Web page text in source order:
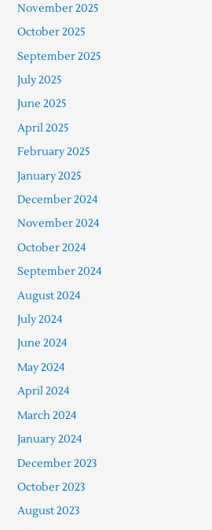
November 2025
October 2025
September 2025
July 2025
June 2025
April 2025
February 2025
January 2025
December 2024
November 2024
October 2024
September 2024
August 2024
July 2024
June 2024
May 2024
April 2024
March 2024
January 2024
December 2023
October 2023
August 2023